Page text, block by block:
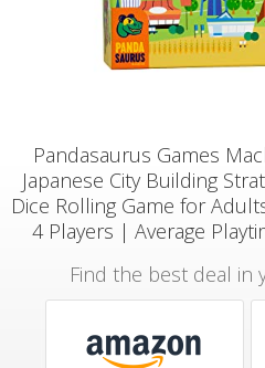
Pandasaurus Games
Japanese City Building
Dice Rolling Game for
4 Players | Average
Find the best deal in